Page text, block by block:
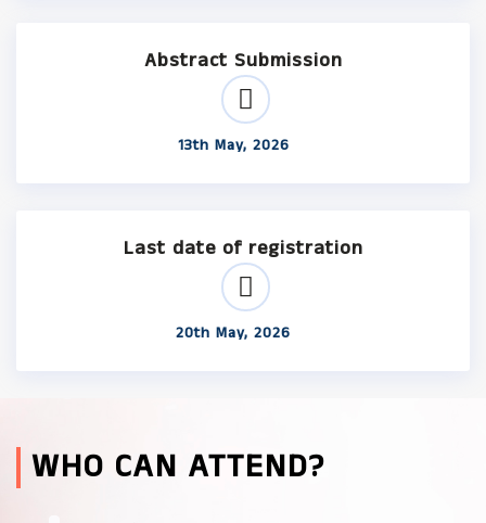
Abstract Submission
13th May, 2026
Last date of registration
20th May, 2026
WHO CAN ATTEND?